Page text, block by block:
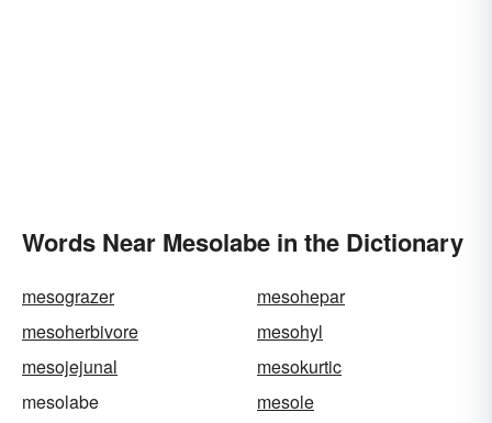
Words Near Mesolabe in the Dictionary
mesograzer
mesohepar
mesoherbivore
mesohyl
mesojejunal
mesokurtic
mesolabe
mesole